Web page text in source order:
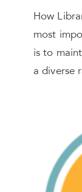
How
most
is to
a diverse